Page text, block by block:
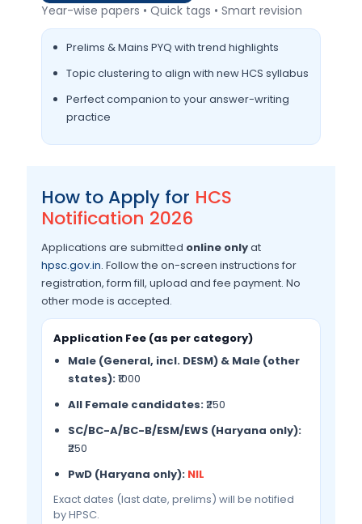
Year-wise papers • Quick tags • Smart revision
Prelims & Mains PYQ with trend highlights
Topic clustering to align with new HCS syllabus
Perfect companion to your answer-writing
practice
How to Apply for HCS
Notification 2026
Applications are submitted online onlyat
hpsc.gov.in. Follow the on-screen instructions for
registration, form fill, upload and fee payment. No
other mode is accepted.
Application Fee (as per category)
Male (General, incl. DESM) & Male (other
states):₹1000
All Female candidates:₹250
SC/BC-A/BC-B/ESM/EWS (Haryana only):
₹250
PwD (Haryana only): NIL
Exact dates (last date, prelims) will be notified
by HPSC.